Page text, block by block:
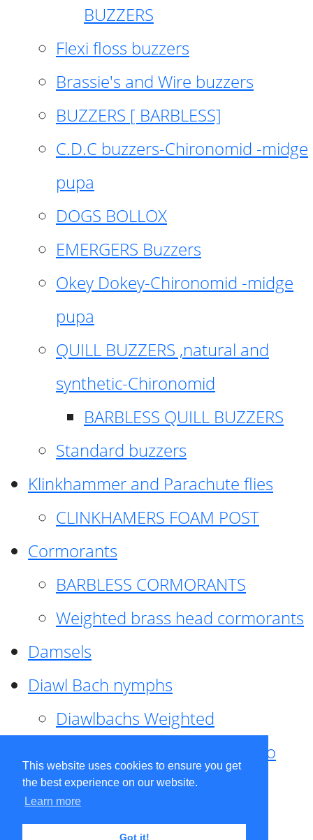
This website uses cookies to ensure you get
the best experience on our website.
Learn more
Got it!
BUZZERS
Flexi floss buzzers
Brassie's and Wire buzzers
BUZZERS [ BARBLESS]
C.D.C buzzers-Chironomid -midge
pupa
DOGS BOLLOX
EMERGERS Buzzers
Okey Dokey-Chironomid -midge
pupa
QUILL BUZZERS ,natural and
synthetic-Chironomid
BARBLESS QUILL BUZZERS
Standard buzzers
Klinkhammer and Parachute flies
CLINKHAMERS FOAM POST
Cormorants
BARBLESS CORMORANTS
Weighted brass head cormorants
Damsels
Diawl Bach nymphs
Diawlbachs Weighted
Diawl Bach ,weighted ,Pseudo
hackle
Diawl Bach, Quill